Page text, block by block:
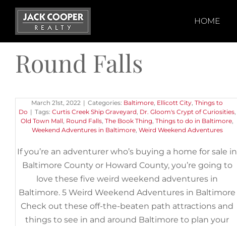
Skip
content
HOME
Round Falls
5 Weird Weekend
Adventures in
Baltimore
5 Weird Weekend Adventures in
March 21st, 2022 | Categories: Baltimore, Ellicott City,Things to
Do | Tags: Curtis Creek Ship Graveyard, Dr. Gloom's Crypt of Curiosities,
Old Town Mall, Round Falls,The Book Thing,Things to do in Baltimore,
Weekend Adventures in Baltimore, Weird Weekend Adventures
If you’re an adventurer who’s buying a home for sale in
Baltimore County or Howard County, you’re going to
love these five weird weekend adventures in
Baltimore. 5 Weird Weekend Adventures in Baltimore
Check out these off-the-beaten path attractions and
things to see in and around Baltimore to plan your